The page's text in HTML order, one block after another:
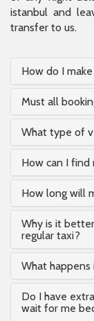
istanbul and
transfer to us.
How do I
Must all
What type of
How can I find
How long will
Why is it
regular taxi?
What
Do I have
wait for me